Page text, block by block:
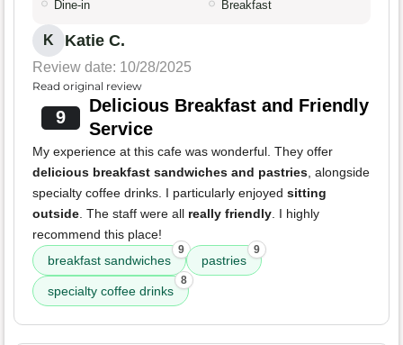
Dine-in Breakfast
K Katie C.
Review date: 10/28/2025
Read original review
9
Delicious Breakfast and Friendly
Service
My experience at this cafe was wonderful. They offer
delicious breakfast sandwiches and pastries , alongside
specialty coffee drinks. I particularly enjoyed sitting
outside . The staff were all really friendly . I highly
recommend this place!
breakfast sandwiches
9
pastries
9
specialty coffee drinks
8